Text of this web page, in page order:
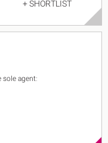
+ SHORTLIST
agent: